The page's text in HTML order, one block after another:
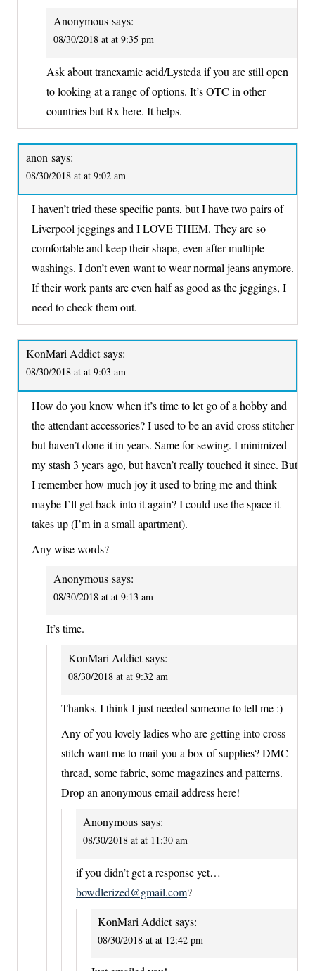
Anonymous says:
08/30/2018 at at 9:35 pm
Ask about tranexamic acid/Lysteda if you are still open
to looking at a range of options. It’s OTC in other
countries but Rx here. It helps.
anon says:
08/30/2018 at at 9:02 am
I haven’t tried these specific pants, but I have two pairs of
Liverpool jeggings and I LOVE THEM. They are so
comfortable and keep their shape, even after multiple
washings. I don’t even want to wear normal jeans anymore.
If their work pants are even half as good as the jeggings, I
need to check them out.
KonMari Addict says:
08/30/2018 at at 9:03 am
How do you know when it’s time to let go of a hobby and
the attendant accessories? I used to be an avid cross stitcher
but haven’t done it in years. Same for sewing. I minimized
my stash 3 years ago, but haven’t really touched it since. But
I remember how much joy it used to bring me and think
maybe I’ll get back into it again? I could use the space it
takes up (I’m in a small apartment).
Any wise words?
Anonymous says:
08/30/2018 at at 9:13 am
It’s time.
KonMari Addict says:
08/30/2018 at at 9:32 am
Thanks. I think I just needed someone to tell me :)
Any of you lovely ladies who are getting into cross
stitch want me to mail you a box of supplies? DMC
thread, some fabric, some magazines and patterns.
Drop an anonymous email address here!
Anonymous says:
08/30/2018 at at 11:30 am
if you didn’t get a response yet…
bowdlerized@gmail.com?
KonMari Addict says:
08/30/2018 at at 12:42 pm